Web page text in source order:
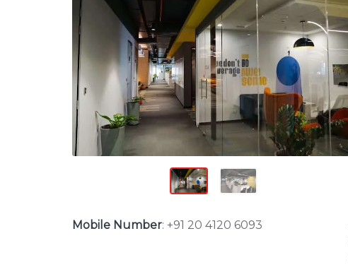
Mobile Number: +91 20 4120 6093